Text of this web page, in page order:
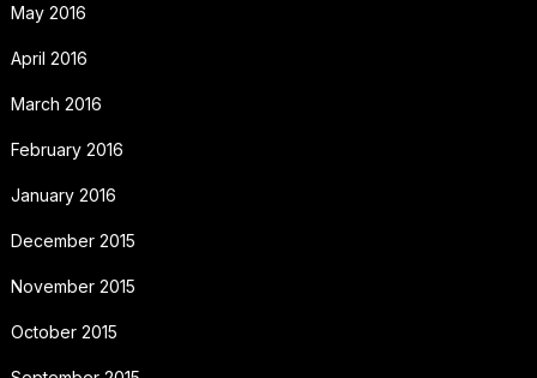
May 2016
April 2016
March 2016
February 2016
January 2016
December 2015
November 2015
October 2015